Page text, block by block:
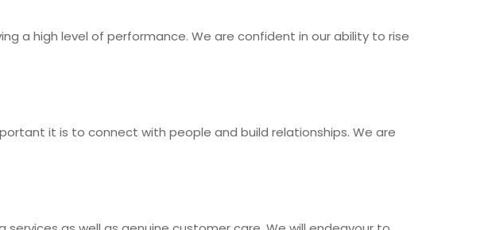
a high level of performance. We are confident in our ability to rise
it is to connect with people and build relationships. We are